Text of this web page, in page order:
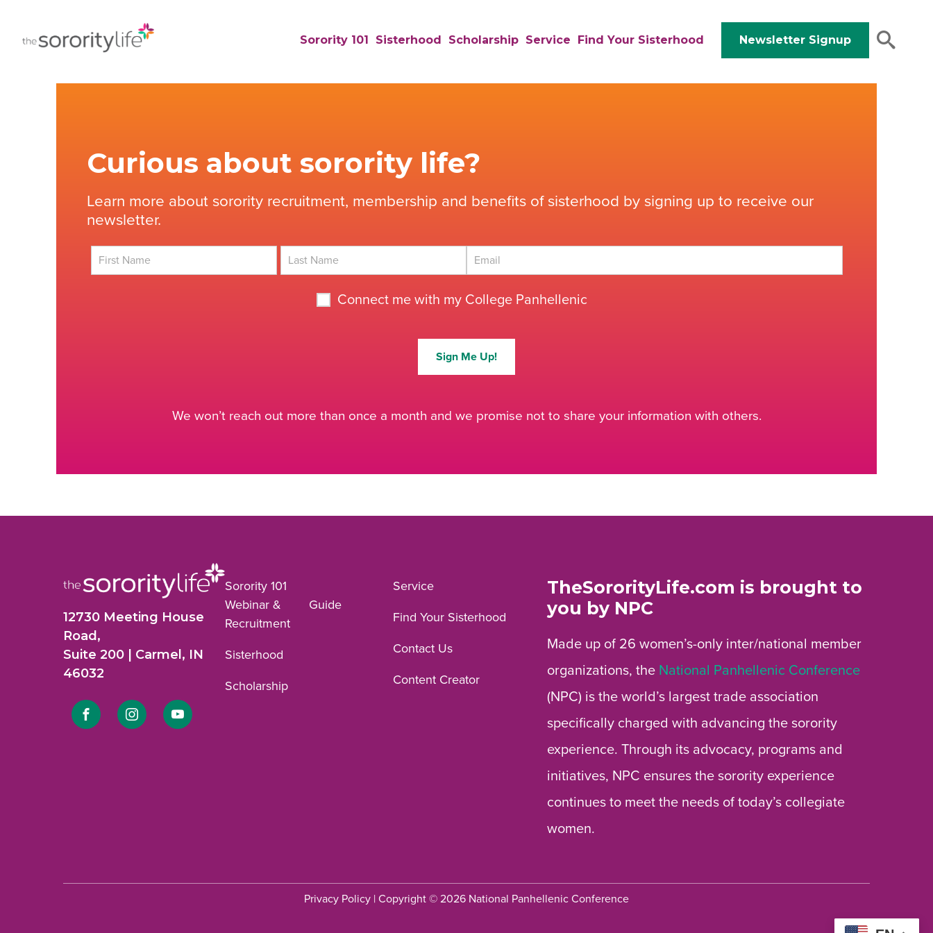
content
Sorority 101 Sisterhood Scholarship Service Find Your Sisterhood Newsletter Signup
Curious about sorority life?
Learn more about sorority recruitment, membership and benefits of sisterhood by signing up to receive our
newsletter.
Connect me with my College Panhellenic
Sign Me Up!
We won’t reach out more than once a month and we promise not to share your information with others.
12730 Meeting House
Road,
Suite 200 | Carmel, IN
46032
Link Link Link
Sorority 101
Webinar &
Recruitment
Guide
Sisterhood
Scholarship
Service
Find Your Sisterhood
Contact Us
Content Creator
TheSororityLife.com is brought to
you by NPC
Made up of 26 women’s-only inter/national member
organizations, the National Panhellenic Conference
(NPC) is the world’s largest trade association
specifically charged with advancing the sorority
experience. Through its advocacy, programs and
initiatives, NPC ensures the sorority experience
continues to meet the needs of today’s collegiate
women.
Privacy Policy | Copyright © 2026 National Panhellenic Conference